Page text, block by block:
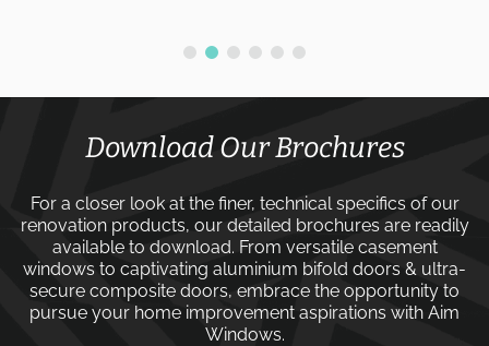
Download Our Brochures
For a closer look at the finer, technical specifics of our
renovation products, our detailed brochures are readily
available to download. From versatile casement
windows to captivating aluminium bifold doors & ultra-
secure composite doors, embrace the opportunity to
pursue your home improvement aspirations with Aim
Windows.